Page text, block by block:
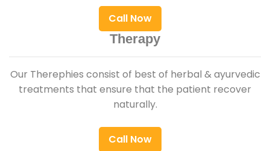
Call Now
Therapy
Our Therephies consist of best of herbal & ayurvedic
treatments that ensure that the patient recover
naturally.
Call Now